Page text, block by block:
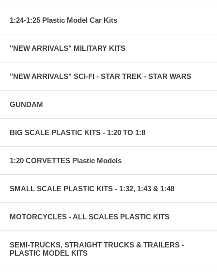
1:24-1:25 Plastic Model Car Kits
"NEW ARRIVALS" MILITARY KITS
"NEW ARRIVALS" SCI-FI - STAR TREK - STAR WARS
GUNDAM
BIG SCALE PLASTIC KITS - 1:20 TO 1:8
1:20 CORVETTES Plastic Models
SMALL SCALE PLASTIC KITS - 1:32, 1:43 & 1:48
MOTORCYCLES - ALL SCALES PLASTIC KITS
SEMI-TRUCKS, STRAIGHT TRUCKS & TRAILERS -
PLASTIC MODEL KITS